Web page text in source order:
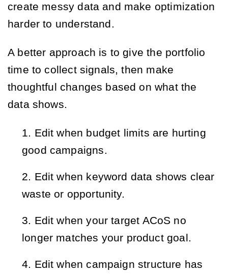
create messy data and make optimization
harder to understand.
A better approach is to give the portfolio
time to collect signals, then make
thoughtful changes based on what the
data shows.
Edit when budget limits are hurting
good campaigns.
Edit when keyword data shows clear
waste or opportunity.
Edit when your target ACoS no
longer matches your product goal.
Edit when campaign structure has